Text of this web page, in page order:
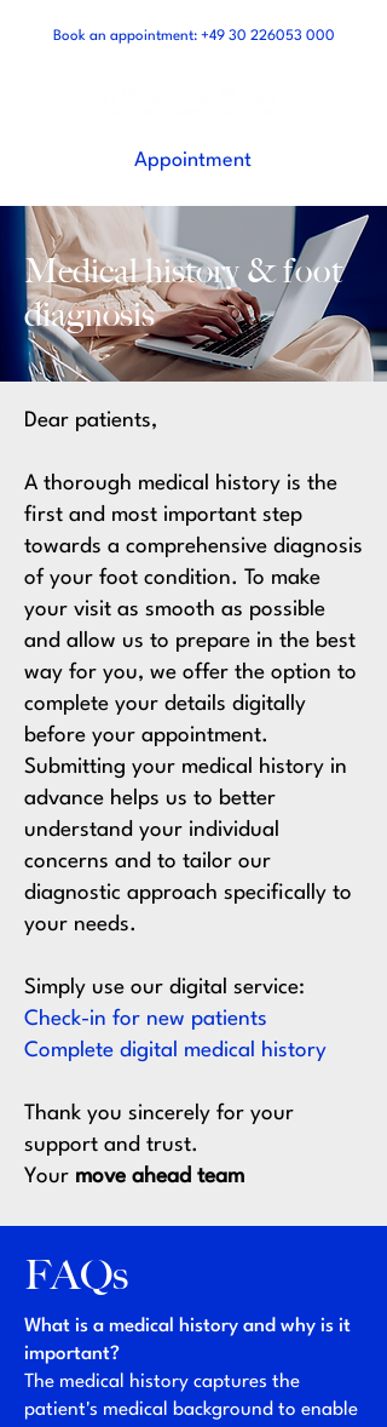
Appointment
Book an appointment: +49 30 226053 000
Medical history &foot
diagnosis
Dear patients,
A thorough medical history is the
first and most important step
towards a comprehensive diagnosis
of your foot condition. To make
your visit as smooth as possible
and allow us to prepare in the best
way for you, we offer the option to
complete your details digitally
before your appointment.
Submitting your medical history in
advance helps us to better
understand your individual
concerns and to tailor our
diagnostic approach specifically to
your needs.
Simply use our digital service:
Check-in for new patients
Complete digital medical history
Thank you sincerely for your
support and trust.
Your move ahead team
FAQs
What is a medical history and why is it
important?
The medical history captures the
patient's medical background to enable